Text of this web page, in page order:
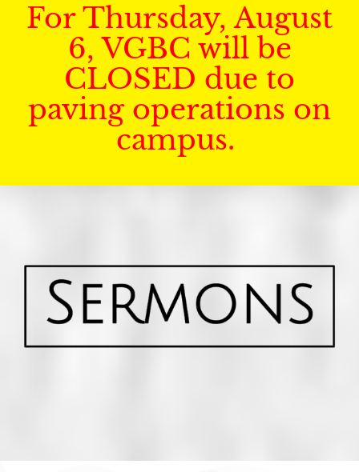
For Thursday, August
6, VGBC will be
CLOSED due to
paving operations on
campus.